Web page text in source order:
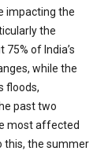
impacting the
the
of India’s
while the
floods,
past two
most affected
this, the summer